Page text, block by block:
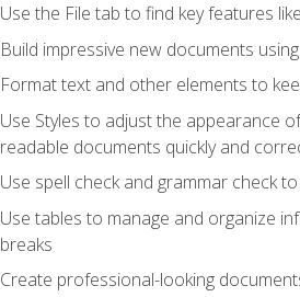
Use the File tab to find key features
Build impressive new documents
Format text and other elements to
Use Styles to adjust the appearance
readable documents quickly and
Use spell check and grammar check
Use tables to manage and organize
breaks
Create professional-looking